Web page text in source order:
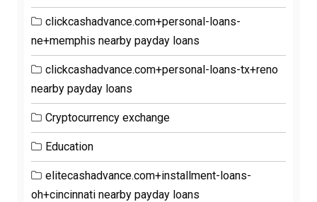
clickcashadvance.com+personal-loans-
ne+memphis nearby payday loans
clickcashadvance.com+personal-loans-tx+reno
nearby payday loans
Cryptocurrency exchange
Education
elitecashadvance.com+installment-loans-
oh+cincinnati nearby payday loans